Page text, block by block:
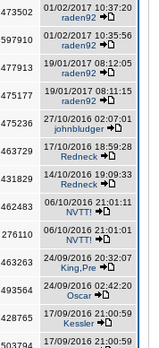
473502
01/02/2017 10:37:20
raden92
597910
01/02/2017 10:35:56
raden92
477913
19/01/2017 08:12:05
raden92
475177
19/01/2017 08:11:15
raden92
475236
27/10/2016 02:07:01
johnbludger
463729
17/10/2016 18:59:28
Redneck
431829
14/10/2016 19:09:33
Redneck
462483
06/10/2016 21:01:11
NVTT!
276110
06/10/2016 21:01:01
NVTT!
463263
24/09/2016 20:32:07
King,Pre
493564
24/09/2016 02:42:20
Oscar
428765
17/09/2016 21:00:59
Kessler
503794
17/09/2016 21:00:59